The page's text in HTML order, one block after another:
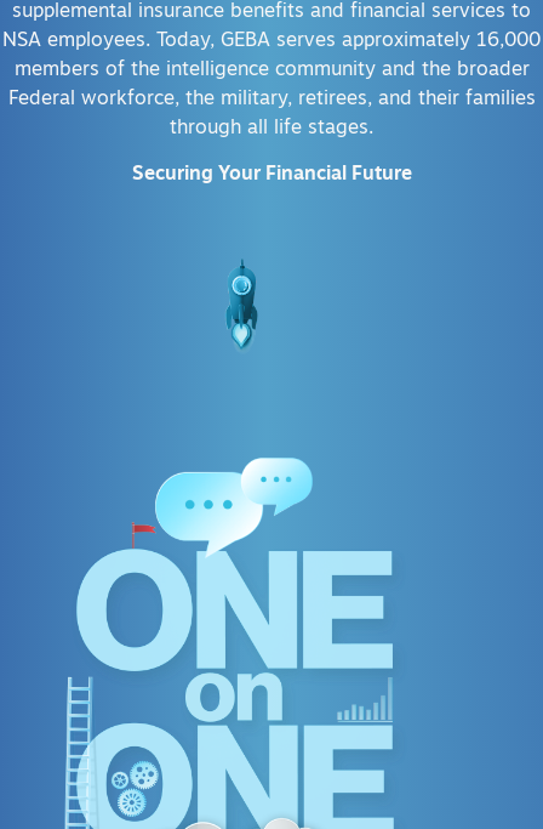
supplemental insurance benefits and financial services to
NSA employees. Today, GEBA serves approximately 16,000
members of the intelligence community and the broader
Federal workforce, the military, retirees, and their families
through all life stages.
Securing Your Financial Future